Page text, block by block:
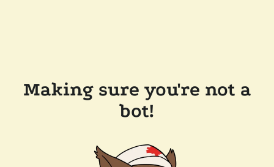
Making sure you're not a
bot!